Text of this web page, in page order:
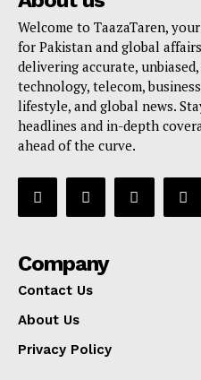
Welcome to TaazaTaren,
for Pakistan and global
delivering accurate,
technology, telecom,
lifestyle, and global news.
headlines and in-depth
ahead of the curve.
Company
Contact Us
About Us
Privacy Policy